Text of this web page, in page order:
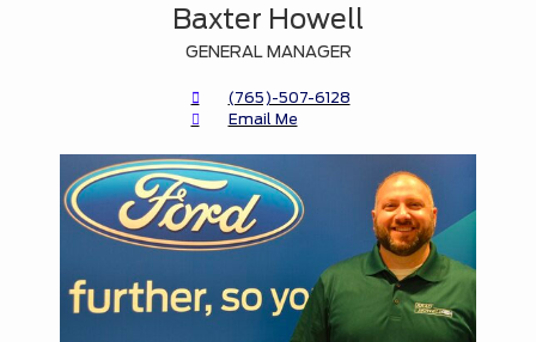
Baxter Howell
GENERAL MANAGER
(765)-507-6128
Email Me